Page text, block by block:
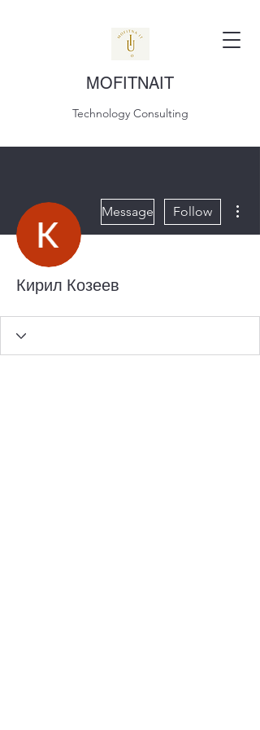
MOFITNAIT
Technology Consulting
Message Follow
Кирил Козеев